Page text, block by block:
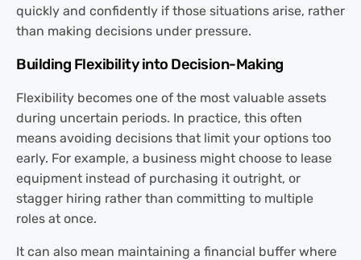
quickly and confidently if those situations arise, rather
than making decisions under pressure.
Building Flexibility into Decision-Making
Flexibility becomes one of the most valuable assets
during uncertain periods. In practice, this often
means avoiding decisions that limit your options too
early. For example, a business might choose to lease
equipment instead of purchasing it outright, or
stagger hiring rather than committing to multiple
roles at once.
It can also mean maintaining a financial buffer where